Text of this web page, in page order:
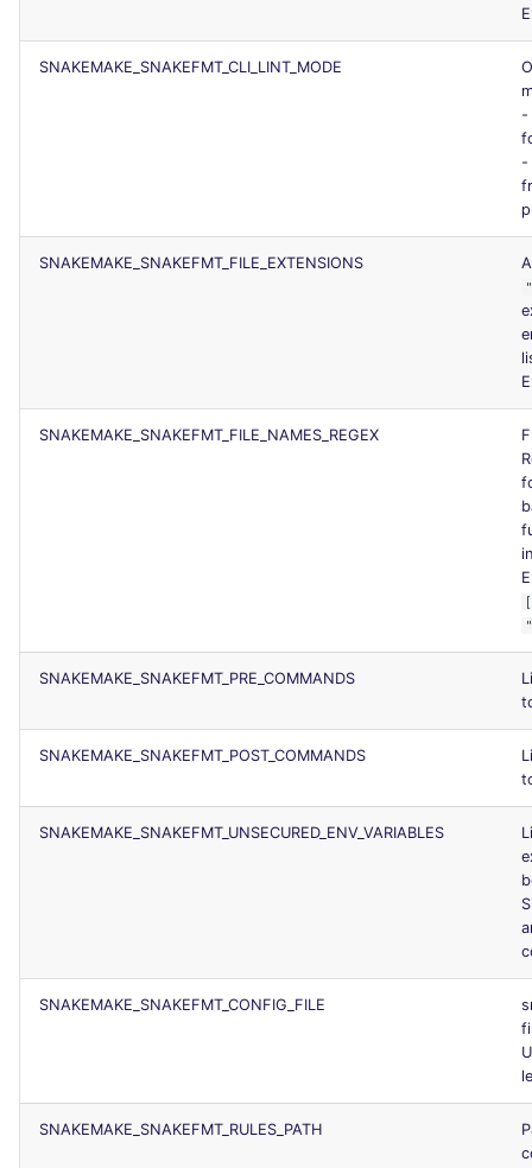
SNAKEMAKE_SNAKEFMT_CLI_LINT_MODE
-
-
SNAKEMAKE_SNAKEFMT_FILE_EXTENSIONS
SNAKEMAKE_SNAKEFMT_FILE_NAMES_REGEX
SNAKEMAKE_SNAKEFMT_PRE_COMMANDS
SNAKEMAKE_SNAKEFMT_POST_COMMANDS
SNAKEMAKE_SNAKEFMT_UNSECURED_ENV_VARIABLES
SNAKEMAKE_SNAKEFMT_CONFIG_FILE
SNAKEMAKE_SNAKEFMT_RULES_PATH